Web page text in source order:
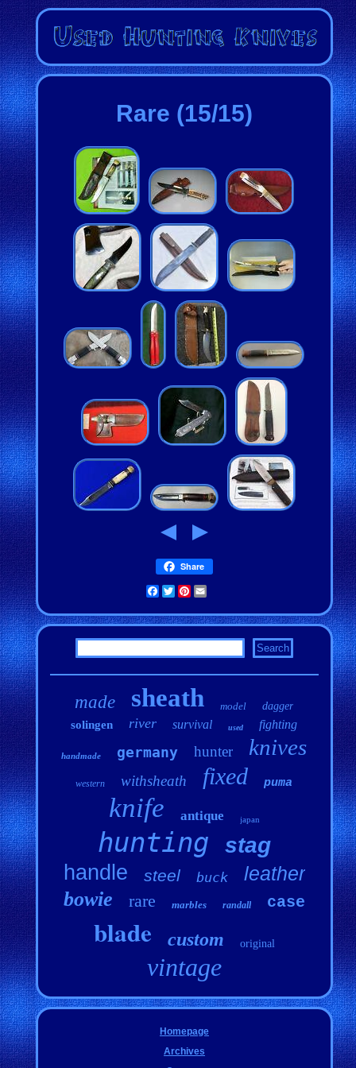
Rare (15/15)
Share
Facebook
TwitterPinterest
made sheath model dagger
solingen river survival used fighting
handmade germany hunter knives
western withsheath fixed puma
knife antique japan
hunting stag
handle steel buck leather
bowie rare marbles randall case
blade custom original
vintage
Homepage
Archives